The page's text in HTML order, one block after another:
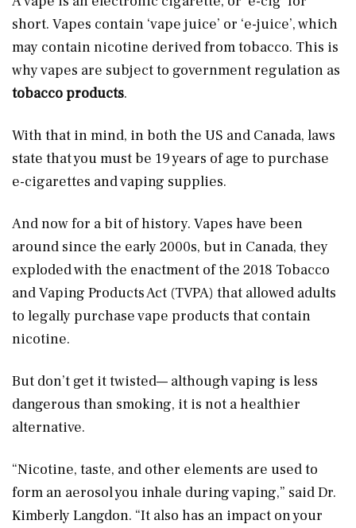
short. Vapes contain ‘vape juice’ or ‘e-juice’, which
may contain nicotine derived from tobacco. This is
why vapes are subject to government regulation as
tobacco products.
With that in mind, in both the US and Canada, laws
state that you must be 19 years of age to purchase
e-cigarettes and vaping supplies.
And now for a bit of history. Vapes have been
around since the early 2000s, but in Canada, they
exploded with the enactment of the 2018 Tobacco
and Vaping Products Act (TVPA) that allowed adults
to legally purchase vape products that contain
nicotine.
But don’t get it twisted— although vaping is less
dangerous than smoking, it is not a healthier
alternative.
“Nicotine, taste, and other elements are used to
form an aerosol you inhale during vaping,” said Dr.
Kimberly Langdon. “It also has an impact on your